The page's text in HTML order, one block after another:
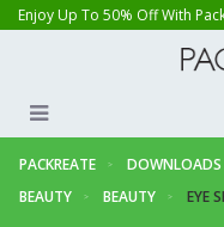
Enjoy Up To 50% Off With
PACKREATE DOWNLOADS
BEAUTY
BEAUTY EYE